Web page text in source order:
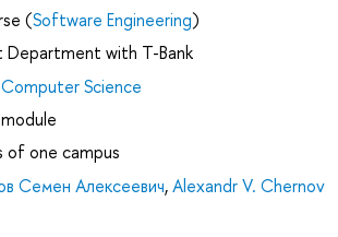
(Software Engineering)
Department with T-Вank
Science
of one campus
Семен Алексеевич,Alexandr V. Chernov